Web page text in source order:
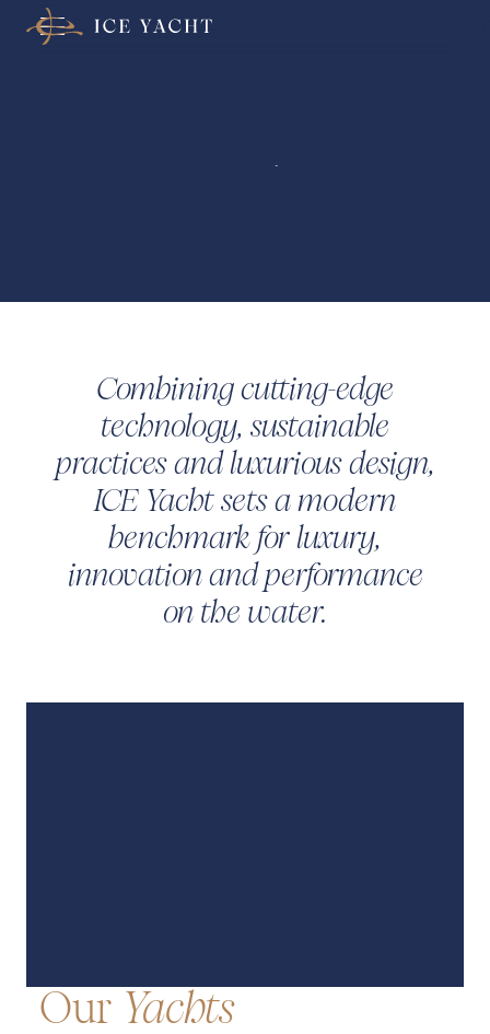
Combining cutting-edge
technology, sustainable
practices and luxurious design,
ICE Yacht sets a modern
benchmark for luxury,
innovation and performance
on the water.
Our Yachts